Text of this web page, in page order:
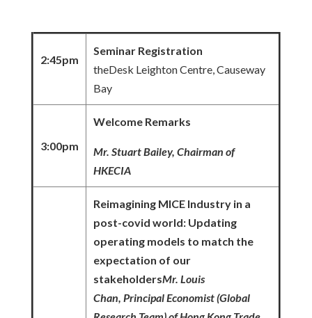
2:45pm
Seminar Registration
theDesk Leighton Centre, Causeway
Bay
3:00pm
Welcome Remarks
Mr. Stuart Bailey, Chairman of
HKECIA
Reimagining MICE Industry in a
post-covid world: Updating
operating models to match the
expectation of our
stakeholdersMr. Louis
Chan, Principal Economist (Global